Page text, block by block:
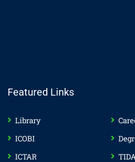
Featured Links
Library
ICOBI
ICTAR